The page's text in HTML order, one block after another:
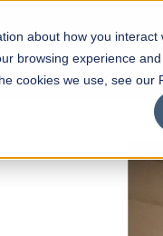
about how you interact
browsing experience
cookies we use, see our
Facilities Careers